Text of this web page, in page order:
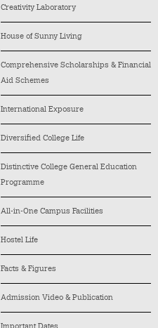
Creativity Laboratory
House of Sunny Living
Comprehensive Scholarships & Financial
Aid Schemes
International Exposure
Diversified College Life
Distinctive College General Education
Programme
All-in-One Campus Facilities
Hostel Life
Facts & Figures
Admission Video & Publication